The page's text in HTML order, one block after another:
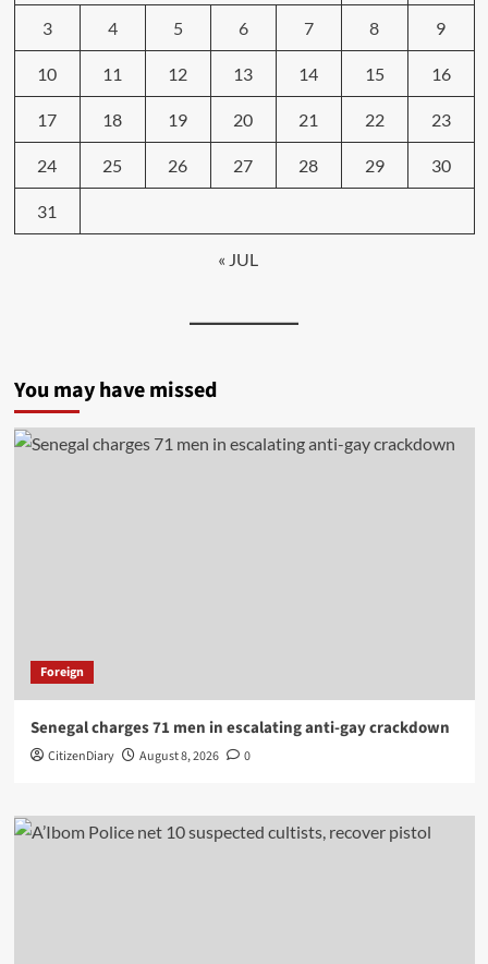
3 4 5 6 7 8 9
10 11 12 13 14 15 16
17 18 19 20 21 22 23
24 25 26 27 28 29 30
31
« JUL
You may have missed
Foreign
Senegal charges 71 men in escalating anti-gay crackdown
CitizenDiary August 8, 2026 0